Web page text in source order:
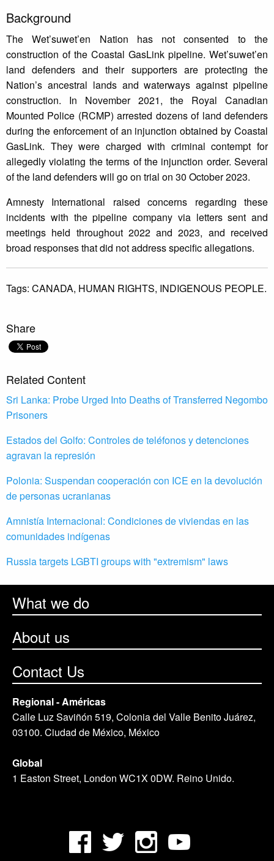
Background
The Wet’suwet’en Nation has not consented to the
construction of the Coastal GasLink pipeline. Wet’suwet’en
land defenders and their supporters are protecting the
Nation’s ancestral lands and waterways against pipeline
construction. In November 2021, the Royal Canadian
Mounted Police (RCMP) arrested dozens of land defenders
during the enforcement of an injunction obtained by Coastal
GasLink. They were charged with criminal contempt for
allegedly violating the terms of the injunction order. Several
of the land defenders will go on trial on 30 October 2023.
Amnesty International raised concerns regarding these
incidents with the pipeline company via letters sent and
meetings held throughout 2022 and 2023, and received
broad responses that did not address specific allegations.
Tags: CANADA, HUMAN RIGHTS, INDIGENOUS PEOPLE.
Share
Related Content
Sri Lanka: Probe Urged Into Deaths of Transferred Negombo
Prisoners
Estados del Golfo: Controles de teléfonos y detenciones
agravan la represión
Polonia: Suspendan cooperación con ICE en la devolución
de personas ucranianas
Amnistía Internacional: Condiciones de viviendas en las
comunidades indígenas
Russia targets LGBTI groups with "extremism" laws
What we do
About us
Contact Us
Regional - Américas
Calle Luz Saviñón 519, Colonia del Valle Benito Juárez,
03100. Ciudad de México, México
Global
1 Easton Street, London WC1X 0DW. Reino Unido.